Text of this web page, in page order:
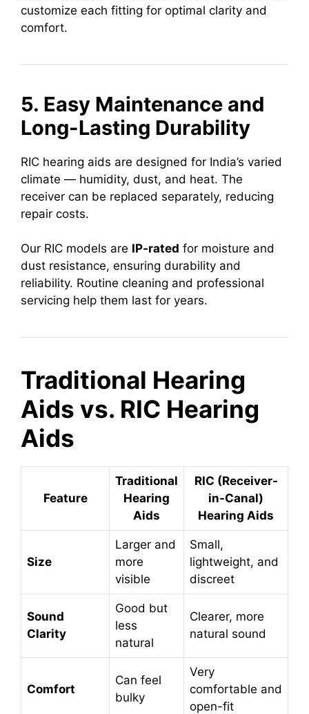
customize each fitting for optimal clarity and
comfort.
5. Easy Maintenance and
Long-Lasting Durability
RIC hearing aids are designed for India’s varied
climate — humidity, dust, and heat. The
receiver can be replaced separately, reducing
repair costs.
Our RIC models are IP-rated for moisture and
dust resistance, ensuring durability and
reliability. Routine cleaning and professional
servicing help them last for years.
Traditional Hearing
Aids vs. RIC Hearing
Aids
Feature
Traditional
Hearing
Aids
RIC (Receiver-
in-Canal)
Hearing Aids
Size
Larger and
more
visible
Small,
lightweight, and
discreet
Sound
Clarity
Good but
less
natural
Clearer, more
natural sound
Comfort
Can feel
bulky
Very
comfortable and
open-fit